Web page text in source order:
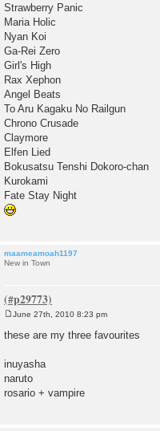
Strawberry Panic
Maria Holic
Nyan Koi
Ga-Rei Zero
Girl's High
Rax Xephon
Angel Beats
To Aru Kagaku No Railgun
Chrono Crusade
Claymore
Elfen Lied
Bokusatsu Tenshi Dokoro-chan
Kurokami
Fate Stay Night
maameamoah1197
New in Town
s
June 27th, 2010 8:23 pm
these are my three favourites
inuyasha
naruto
rosario + vampire